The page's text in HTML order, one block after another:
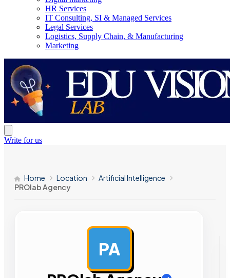
HR Services
IT Consulting, SI & Managed Services
Legal Services
Logistics, Supply Chain, & Manufacturing
Marketing
Write for us
Home Location
Artificial Intelligence
PROlab Agency
PA